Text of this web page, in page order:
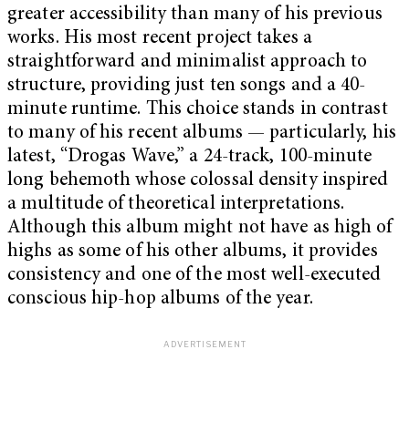
greater accessibility than many of his previous
works. His most recent project takes a
straightforward and minimalist approach to
structure, providing just ten songs and a 40-
minute runtime. This choice stands in contrast
to many of his recent albums — particularly, his
latest, “Drogas Wave,” a 24-track, 100-minute
long behemoth whose colossal density inspired
a multitude of theoretical interpretations.
Although this album might not have as high of
highs as some of his other albums, it provides
consistency and one of the most well-executed
conscious hip-hop albums of the year.